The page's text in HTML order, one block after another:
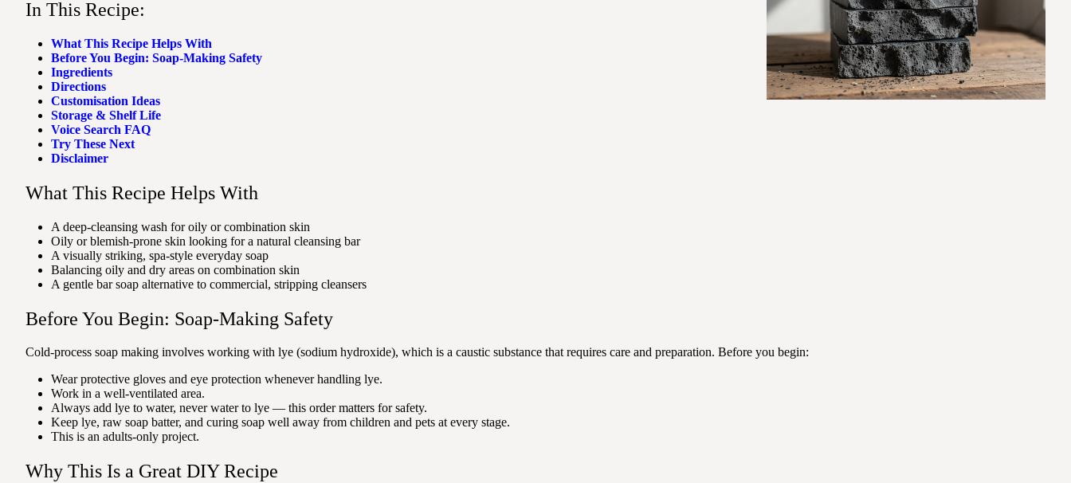
In This Recipe:
What This Recipe Helps With
Before You Begin: Soap-Making Safety
Ingredients
Directions
Customisation Ideas
Storage & Shelf Life
Voice Search FAQ
Try These Next
Disclaimer
What This Recipe Helps With
A deep-cleansing wash for oily or combination skin
Oily or blemish-prone skin looking for a natural cleansing bar
A visually striking, spa-style everyday soap
Balancing oily and dry areas on combination skin
A gentle bar soap alternative to commercial, stripping cleansers
Before You Begin: Soap-Making Safety
Cold-process soap making involves working with lye (sodium hydroxide), which is a caustic substance that requires care and preparation. Before you begin:
Wear protective gloves and eye protection whenever handling lye.
Work in a well-ventilated area.
Always add lye to water, never water to lye — this order matters for safety.
Keep lye, raw soap batter, and curing soap well away from children and pets at every stage.
This is an adults-only project.
Why This Is a Great DIY Recipe